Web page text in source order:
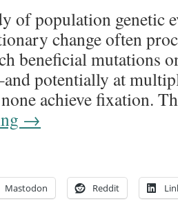
of population genetic
change often
beneficial mutations
potentially at
achieve fixation.
→
Mastodon Reddit